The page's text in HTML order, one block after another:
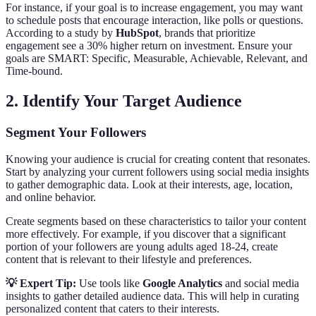
For instance, if your goal is to increase engagement, you may want
to schedule posts that encourage interaction, like polls or questions.
According to a study by HubSpot, brands that prioritize
engagement see a 30% higher return on investment. Ensure your
goals are SMART: Specific, Measurable, Achievable, Relevant, and
Time-bound.
2. Identify Your Target Audience
Segment Your Followers
Knowing your audience is crucial for creating content that resonates.
Start by analyzing your current followers using social media insights
to gather demographic data. Look at their interests, age, location,
and online behavior.
Create segments based on these characteristics to tailor your content
more effectively. For example, if you discover that a significant
portion of your followers are young adults aged 18-24, create
content that is relevant to their lifestyle and preferences.
💡 Expert Tip: Use tools like Google Analytics and social media
insights to gather detailed audience data. This will help in curating
personalized content that caters to their interests.